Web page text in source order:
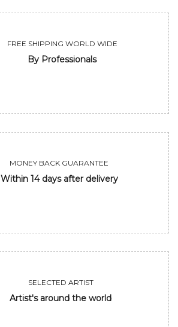
FREE SHIPPING WORLD WIDE
By Professionals
MONEY BACK GUARANTEE
Within 14 days after delivery
SELECTED ARTIST
Artist's around the world